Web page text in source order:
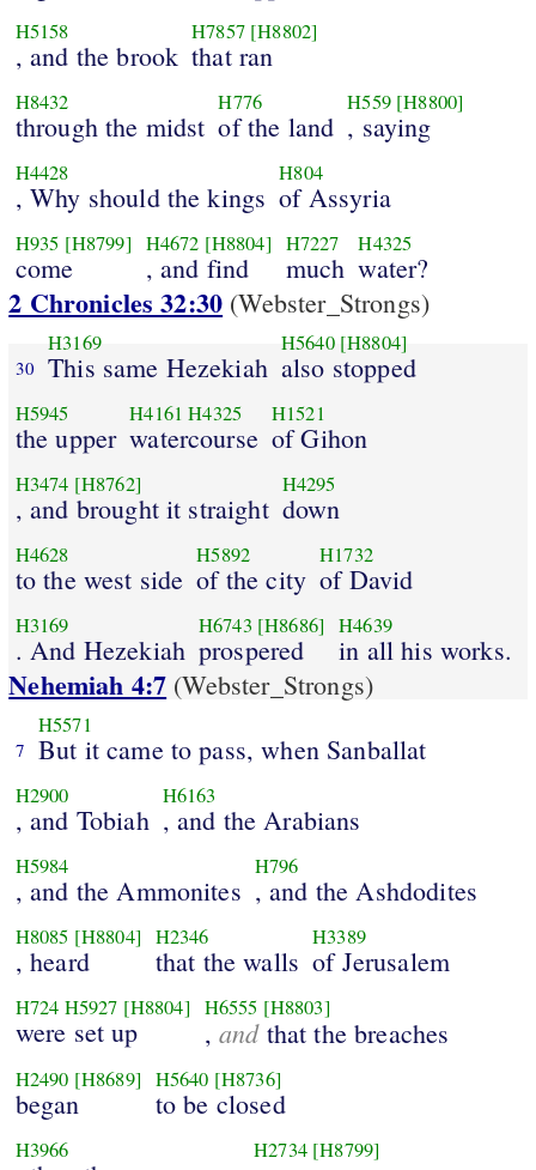
H5158
, and the brook
H7857 [H8802]
that ran
H8432
through the midst
H776
of the land
H559 [H8800]
, saying
H4428
, Why should the kings
H804
of Assyria
H935 [H8799]
come
H4672 [H8804]
, and find
H7227
much
H4325
water?
2 Chronicles 32:30 (Webster_Strongs)
30
H3169
This same Hezekiah
H5640 [H8804]
also stopped
H5945
the upper
H4161 H4325
watercourse
H1521
of Gihon
H3474 [H8762]
, and brought it straight
H4295
down
H4628
to the west side
H5892
of the city
H1732
of David
H3169
. And Hezekiah
H6743 [H8686]
prospered
H4639
in all his works.
Nehemiah 4:7 (Webster_Strongs)
7
H5571
But it came to pass, when Sanballat
H2900
, and Tobiah
H6163
, and the Arabians
H5984
, and the Ammonites
H796
, and the Ashdodites
H8085 [H8804]
, heard
H2346
that the walls
H3389
of Jerusalem
H724 H5927 [H8804]
were set up
H6555 [H8803]
, andthat the breaches
H2490 [H8689]
began
H5640 [H8736]
to be closed
H3966 H2734 [H8799]